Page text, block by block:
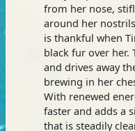
from her nose,
around her
is thankful when
black fur over
and drives away
brewing in her
With renewed
faster and adds a
that is steadily